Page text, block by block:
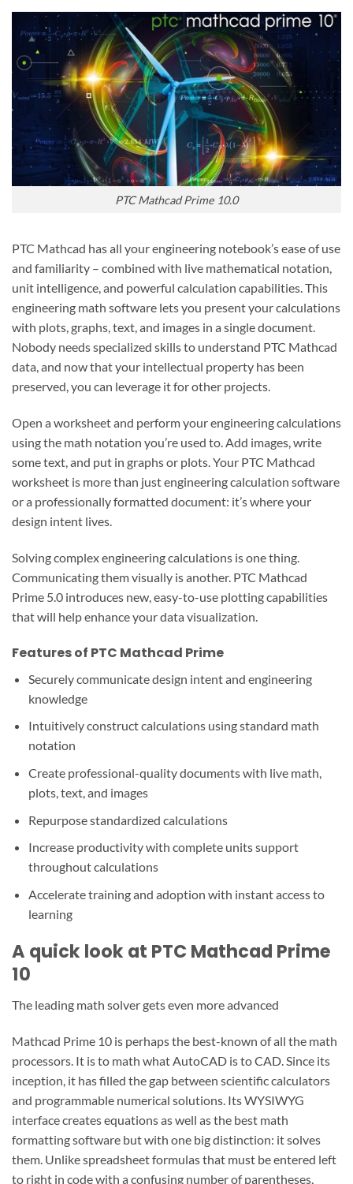
PTC Mathcad Prime 10.0
PTC Mathcad has all your engineering notebook’s ease of use
and familiarity – combined with live mathematical notation,
unit intelligence, and powerful calculation capabilities. This
engineering math software lets you present your calculations
with plots, graphs, text, and images in a single document.
Nobody needs specialized skills to understand PTC Mathcad
data, and now that your intellectual property has been
preserved, you can leverage it for other projects.
Open a worksheet and perform your engineering calculations
using the math notation you’re used to. Add images, write
some text, and put in graphs or plots. Your PTC Mathcad
worksheet is more than just engineering calculation software
or a professionally formatted document: it’s where your
design intent lives.
Solving complex engineering calculations is one thing.
Communicating them visually is another. PTC Mathcad
Prime 5.0 introduces new, easy-to-use plotting capabilities
that will help enhance your data visualization.
Features of PTC Mathcad Prime
Securely communicate design intent and engineering
knowledge
Intuitively construct calculations using standard math
notation
Create professional-quality documents with live math,
plots, text, and images
Repurpose standardized calculations
Increase productivity with complete units support
throughout calculations
Accelerate training and adoption with instant access to
learning
A quick look at PTC Mathcad Prime
10
The leading math solver gets even more advanced
Mathcad Prime 10 is perhaps the best-known of all the math
processors. It is to math what AutoCAD is to CAD. Since its
inception, it has filled the gap between scientific calculators
and programmable numerical solutions. Its WYSIWYG
interface creates equations as well as the best math
formatting software but with one big distinction: it solves
them. Unlike spreadsheet formulas that must be entered left
to right in code with a confusing number of parentheses,